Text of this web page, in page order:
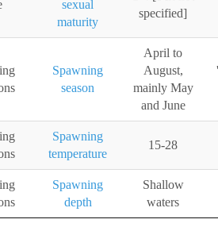
sexual
maturity
specified]
Spawning
season
April to
August,
mainly May
and June
Spawning
temperature
15-28
Spawning
depth
Shallow
waters